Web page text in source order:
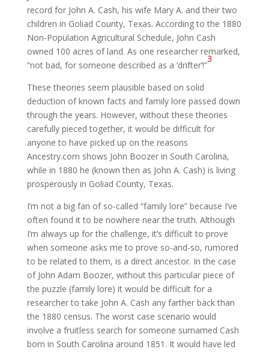
record for John A. Cash, his wife Mary A. and their two
children in Goliad County, Texas. According to the 1880
Non-Population Agricultural Schedule, John Cash
owned 100 acres of land. As one researcher remarked,
“not bad, for someone described as a ‘drifter’!”
3
These theories seem plausible based on solid
deduction of known facts and family lore passed down
through the years. However, without these theories
carefully pieced together, it would be difficult for
anyone to have picked up on the reasons
Ancestry.com shows John Boozer in South Carolina,
while in 1880 he (known then as John A. Cash) is living
prosperously in Goliad County, Texas.
I’m not a big fan of so-called “family lore” because I’ve
often found it to be nowhere near the truth. Although
I’m always up for the challenge, it’s difficult to prove
when someone asks me to prove so-and-so, rumored
to be related to them, is a direct ancestor. In the case
of John Adam Boozer, without this particular piece of
the puzzle (family lore) it would be difficult for a
researcher to take John A. Cash any farther back than
the 1880 census. The worst case scenario would
involve a fruitless search for someone surnamed Cash
born in South Carolina around 1851. It would have led